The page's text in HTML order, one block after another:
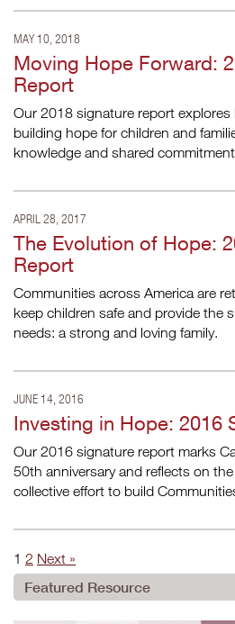
MAY 10, 2018
Moving Hope Forward:
Report
Our 2018 signature report
building hope for children and
knowledge and shared
APRIL 28, 2017
The Evolution of Hope:
Report
Communities across America are
keep children safe and provide the
needs: a strong and loving family.
JUNE 14, 2016
Investing in Hope: 2016
Our 2016 signature report marks
50th anniversary and reflects on
collective effort to build
1 2 Next »
Featured Resource